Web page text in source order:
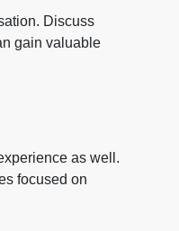
Discuss
gain valuable
as well.
focused on